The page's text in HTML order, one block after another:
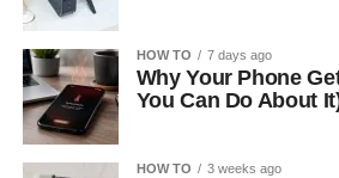
HOW TO 7 days ago
Why Your Phone
You Can Do About
HOW TO 3 weeks ago